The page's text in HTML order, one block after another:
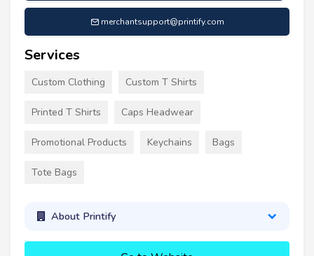
merchantsupport@printify.com
Services
Custom Clothing Custom T Shirts
Printed T Shirts Caps Headwear
Promotional Products Keychains Bags
Tote Bags
About Printify